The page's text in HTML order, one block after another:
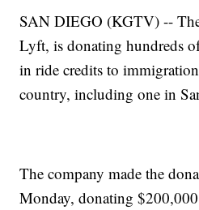
SAN DIEGO (KGTV) --
Lyft, is donating hundreds
in ride credits to
country, including one in
The company made the
Monday, donating